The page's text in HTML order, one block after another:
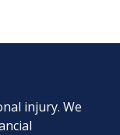
injury. We